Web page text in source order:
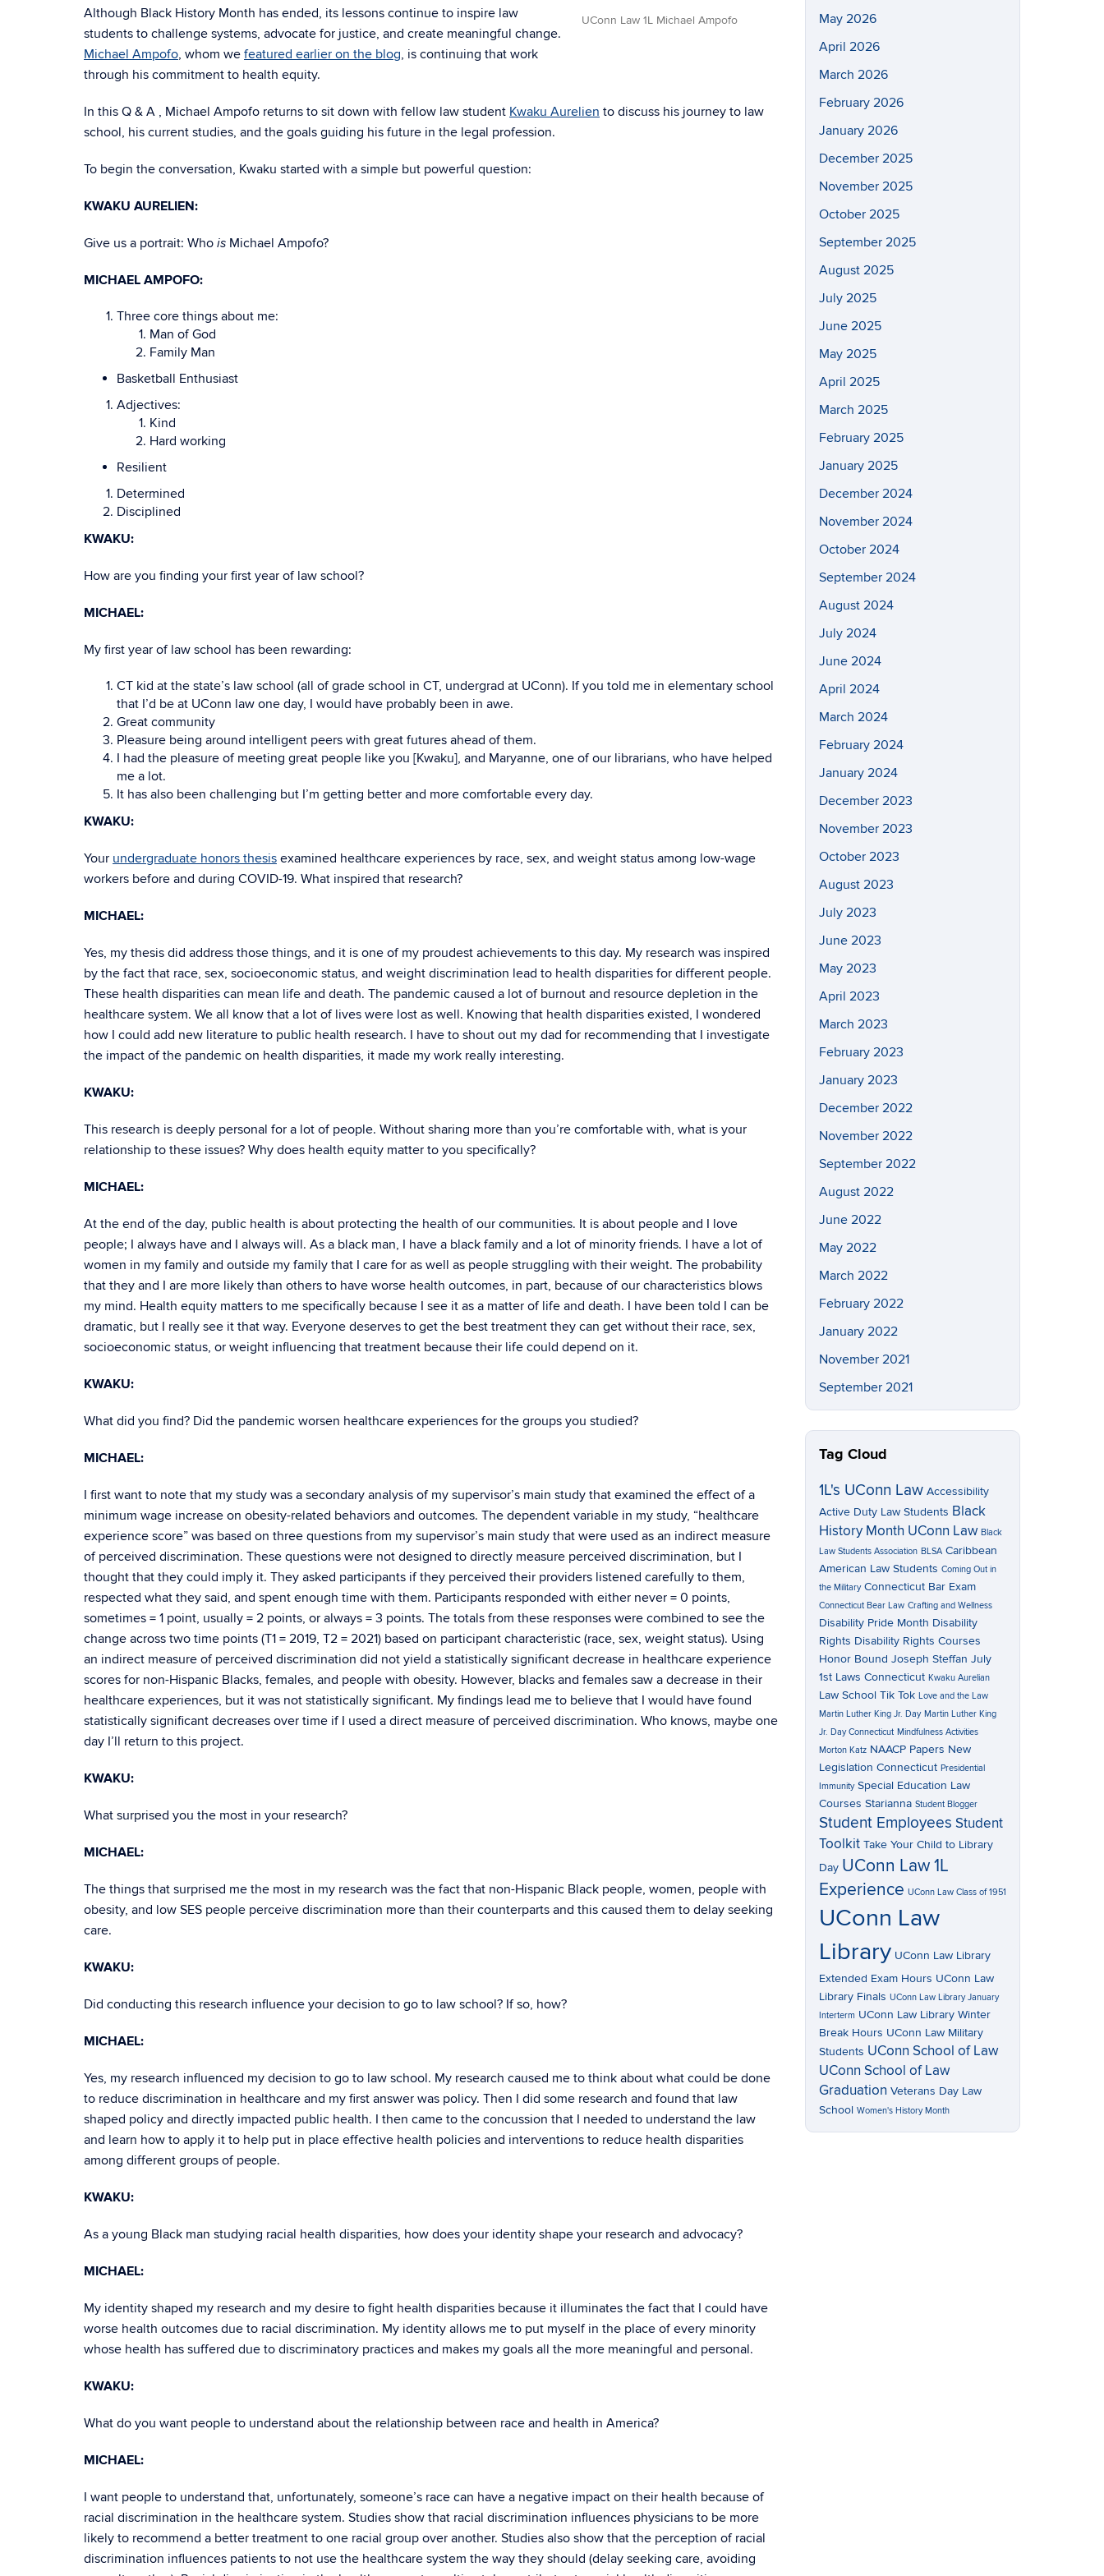
UConn Law 1L Michael Ampofo
Although Black History Month has ended, its lessons continue to inspire law
students to challenge systems, advocate for justice, and create meaningful change.
Michael Ampofo, whom we featured earlier on the blog, is continuing that work
through his commitment to health equity.
In this Q & A , Michael Ampofo returns to sit down with fellow law student Kwaku Aurelien to discuss his journey to law
school, his current studies, and the goals guiding his future in the legal profession.
To begin the conversation, Kwaku started with a simple but powerful question:
KWAKU AURELIEN:
Give us a portrait: Who is Michael Ampofo?
MICHAEL AMPOFO:
Three core things about me:
Man of God
Family Man
Basketball Enthusiast
Adjectives:
Kind
Hard working
Resilient
Determined
Disciplined
KWAKU:
How are you finding your first year of law school?
MICHAEL:
My first year of law school has been rewarding:
CT kid at the state’s law school (all of grade school in CT, undergrad at UConn). If you told me in elementary school
that I’d be at UConn law one day, I would have probably been in awe.
Great community
Pleasure being around intelligent peers with great futures ahead of them.
I had the pleasure of meeting great people like you [Kwaku], and Maryanne, one of our librarians, who have helped
me a lot.
It has also been challenging but I’m getting better and more comfortable every day.
KWAKU:
Your undergraduate honors thesis examined healthcare experiences by race, sex, and weight status among low-wage
workers before and during COVID-19. What inspired that research?
MICHAEL:
Yes, my thesis did address those things, and it is one of my proudest achievements to this day. My research was inspired
by the fact that race, sex, socioeconomic status, and weight discrimination lead to health disparities for different people.
These health disparities can mean life and death. The pandemic caused a lot of burnout and resource depletion in the
healthcare system. We all know that a lot of lives were lost as well. Knowing that health disparities existed, I wondered
how I could add new literature to public health research. I have to shout out my dad for recommending that I investigate
the impact of the pandemic on health disparities, it made my work really interesting.
KWAKU:
This research is deeply personal for a lot of people. Without sharing more than you’re comfortable with, what is your
relationship to these issues? Why does health equity matter to you specifically?
MICHAEL:
At the end of the day, public health is about protecting the health of our communities. It is about people and I love
people; I always have and I always will. As a black man, I have a black family and a lot of minority friends. I have a lot of
women in my family and outside my family that I care for as well as people struggling with their weight. The probability
that they and I are more likely than others to have worse health outcomes, in part, because of our characteristics blows
my mind. Health equity matters to me specifically because I see it as a matter of life and death. I have been told I can be
dramatic, but I really see it that way. Everyone deserves to get the best treatment they can get without their race, sex,
socioeconomic status, or weight influencing that treatment because their life could depend on it.
KWAKU:
What did you find? Did the pandemic worsen healthcare experiences for the groups you studied?
MICHAEL:
I first want to note that my study was a secondary analysis of my supervisor’s main study that examined the effect of a
minimum wage increase on obesity-related behaviors and outcomes. The dependent variable in my study, “healthcare
experience score” was based on three questions from my supervisor’s main study that were used as an indirect measure
of perceived discrimination. These questions were not designed to directly measure perceived discrimination, but I
thought that they could imply it. They asked participants if they perceived their providers listened carefully to them,
respected what they said, and spent enough time with them. Participants responded with either never = 0 points,
sometimes = 1 point, usually = 2 points, or always = 3 points. The totals from these responses were combined to see the
change across two time points (T1 = 2019, T2 = 2021) based on participant characteristic (race, sex, weight status). Using
an indirect measure of perceived discrimination did not yield a statistically significant decrease in healthcare experience
scores for non-Hispanic Blacks, females, and people with obesity. However, blacks and females saw a decrease in their
healthcare experiences, but it was not statistically significant. My findings lead me to believe that I would have found
statistically significant decreases over time if I used a direct measure of perceived discrimination. Who knows, maybe one
day I’ll return to this project.
KWAKU:
What surprised you the most in your research?
MICHAEL:
The things that surprised me the most in my research was the fact that non-Hispanic Black people, women, people with
obesity, and low SES people perceive discrimination more than their counterparts and this caused them to delay seeking
care.
KWAKU:
Did conducting this research influence your decision to go to law school? If so, how?
MICHAEL:
Yes, my research influenced my decision to go to law school. My research caused me to think about what could be done
to reduce discrimination in healthcare and my first answer was policy. Then I did some research and found that law
shaped policy and directly impacted public health. I then came to the concussion that I needed to understand the law
and learn how to apply it to help put in place effective health policies and interventions to reduce health disparities
among different groups of people.
KWAKU:
As a young Black man studying racial health disparities, how does your identity shape your research and advocacy?
MICHAEL:
My identity shaped my research and my desire to fight health disparities because it illuminates the fact that I could have
worse health outcomes due to racial discrimination. My identity allows me to put myself in the place of every minority
whose health has suffered due to discriminatory practices and makes my goals all the more meaningful and personal.
KWAKU:
What do you want people to understand about the relationship between race and health in America?
MICHAEL:
I want people to understand that, unfortunately, someone’s race can have a negative impact on their health because of
racial discrimination in the healthcare system. Studies show that racial discrimination influences physicians to be more
likely to recommend a better treatment to one racial group over another. Studies also show that the perception of racial
discrimination influences patients to not use the healthcare system the way they should (delay seeking care, avoiding
May 2026
April 2026
March 2026
February 2026
January 2026
December 2025
November 2025
October 2025
September 2025
August 2025
July 2025
June 2025
May 2025
April 2025
March 2025
February 2025
January 2025
December 2024
November 2024
October 2024
September 2024
August 2024
July 2024
June 2024
April 2024
March 2024
February 2024
January 2024
December 2023
November 2023
October 2023
August 2023
July 2023
June 2023
May 2023
April 2023
March 2023
February 2023
January 2023
December 2022
November 2022
September 2022
August 2022
June 2022
May 2022
March 2022
February 2022
January 2022
November 2021
September 2021
Tag Cloud
1L's UConn Law Accessibility
Active Duty Law Students Black
History Month UConn Law Black
Law Students Association BLSA Caribbean
American Law Students Coming Out in
the Military Connecticut Bar Exam
Connecticut Bear Law Crafting and Wellness
Disability Pride Month Disability
Rights Disability Rights Courses
Honor Bound Joseph Steffan July
1st Laws Connecticut Kwaku Aurelian
Law School Tik Tok Love and the Law
Martin Luther King Jr. Day Martin Luther King
Jr. Day Connecticut Mindfulness Activities
Morton Katz NAACP Papers New
Legislation Connecticut Presidential
Immunity Special Education Law
Courses Starianna Student Blogger
Student Employees Student
Toolkit Take Your Child to Library
Day UConn Law 1L
Experience UConn Law Class of 1951
UConn Law
Library UConn Law Library
Extended Exam Hours UConn Law
Library Finals UConn Law Library January
Interterm UConn Law Library Winter
Break Hours UConn Law Military
Students UConn School of Law
UConn School of Law
Graduation Veterans Day Law
School Women's History Month